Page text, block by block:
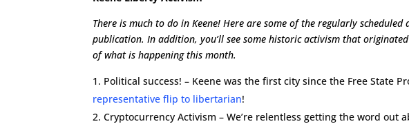
There is much to do in Keene! Here are some of the regularly
publication. In addition, you’ll see some historic activism that originated
of what is happening this month.
Political success! – Keene was the first city since the Free State
representative flip to libertarian!
Cryptocurrency Activism – We’re relentless getting the word out